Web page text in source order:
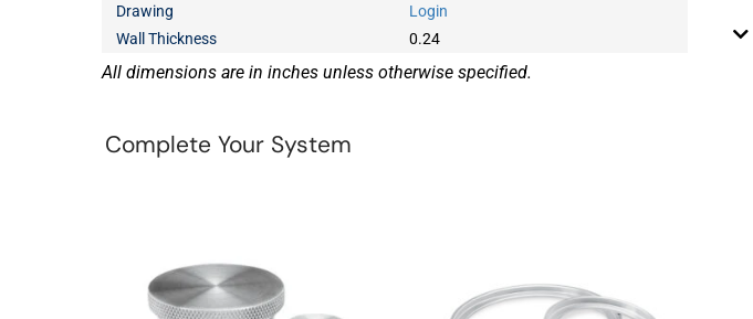
Drawing
Login
Wall Thickness
0.24
All dimensions are in inches unless otherwise specified.
Complete Your System